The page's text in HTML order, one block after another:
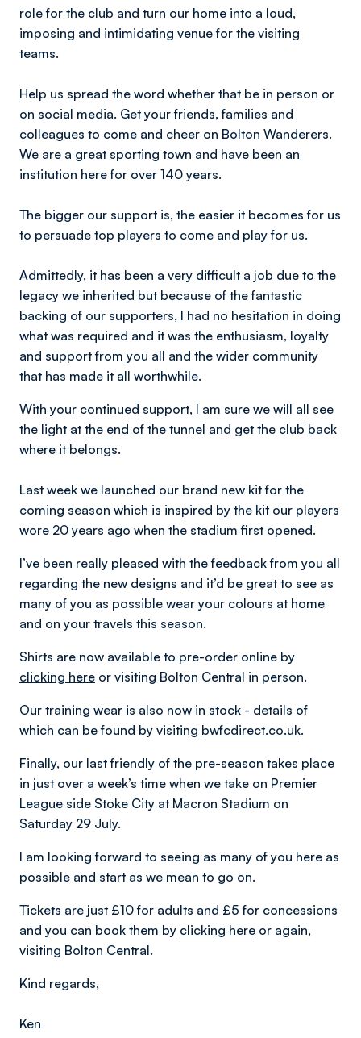
role for the club and turn our home into a loud,
imposing and intimidating venue for the visiting
teams.
Help us spread the word whether that be in person or
on social media. Get your friends, families and
colleagues to come and cheer on Bolton Wanderers.
We are a great sporting town and have been an
institution here for over 140 years.
The bigger our support is, the easier it becomes for us
to persuade top players to come and play for us.
Admittedly, it has been a very difficult a job due to the
legacy we inherited but because of the fantastic
backing of our supporters, l had no hesitation in doing
what was required and it was the enthusiasm, loyalty
and support from you all and the wider community
that has made it all worthwhile.
With your continued support, I am sure we will all see
the light at the end of the tunnel and get the club back
where it belongs.
Last week we launched our brand new kit for the
coming season which is inspired by the kit our players
wore 20 years ago when the stadium first opened.
I’ve been really pleased with the feedback from you all
regarding the new designs and it’d be great to see as
many of you as possible wear your colours at home
and on your travels this season.
Shirts are now available to pre-order online by
clicking here or visiting Bolton Central in person.
Our training wear is also now in stock - details of
which can be found by visiting bwfcdirect.co.uk.
Finally, our last friendly of the pre-season takes place
in just over a week’s time when we take on Premier
League side Stoke City at Macron Stadium on
Saturday 29 July.
I am looking forward to seeing as many of you here as
possible and start as we mean to go on.
Tickets are just £10 for adults and £5 for concessions
and you can book them by clicking here or again,
visiting Bolton Central.
Kind regards,
Ken